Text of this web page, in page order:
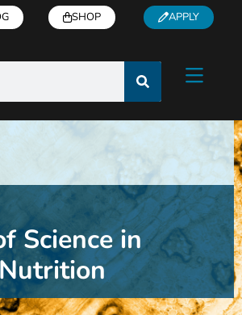
SHOP APPLY
Science in